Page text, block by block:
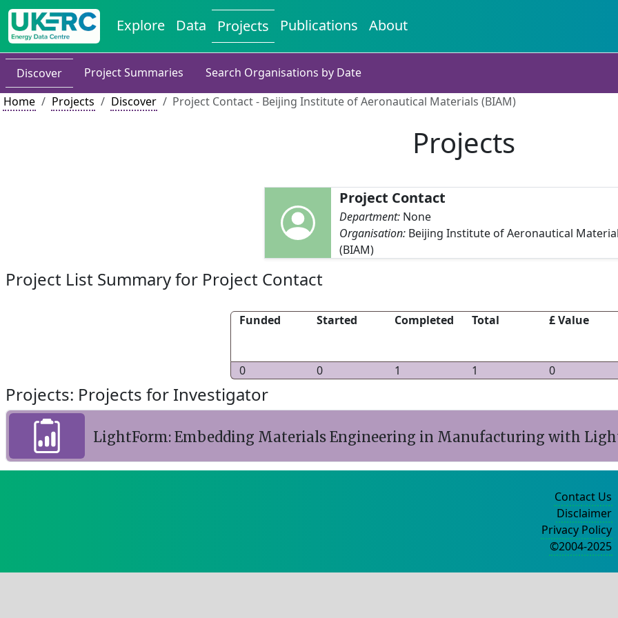
Explore Data Projects Publications About
Discover Project Summaries
Search Organisations by Date
Home
Projects Discover Project Contact - Beijing Institute of Aeronautical Materials (BIAM)
Projects
Project Contact
Department: None
Organisation: Beijing Institute of Aeronautical
(BIAM)
Project List Summary for Project Contact
Funded Started Completed Total £ Value
0 0 1 1 0
Projects: Projects for Investigator
LightForm: Embedding Materials Engineering in Manufacturing with
Contact Us
Disclaimer
Privacy Policy
©2004-2025